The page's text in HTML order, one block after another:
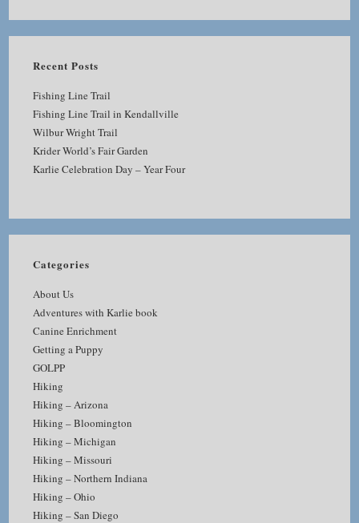
Recent Posts
Fishing Line Trail
Fishing Line Trail in Kendallville
Wilbur Wright Trail
Krider World’s Fair Garden
Karlie Celebration Day – Year Four
Categories
About Us
Adventures with Karlie book
Canine Enrichment
Getting a Puppy
GOLPP
Hiking
Hiking – Arizona
Hiking – Bloomington
Hiking – Michigan
Hiking – Missouri
Hiking – Northern Indiana
Hiking – Ohio
Hiking – San Diego